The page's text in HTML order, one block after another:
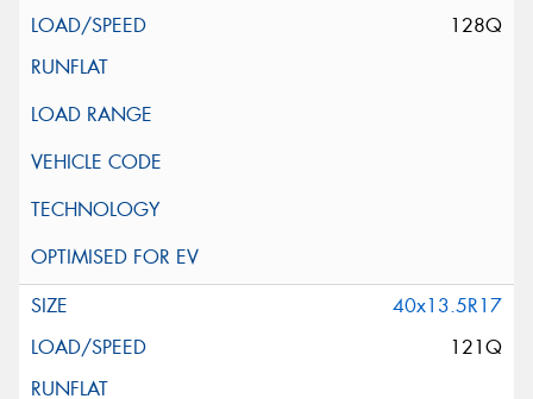
128Q
40x13.5R17
121Q